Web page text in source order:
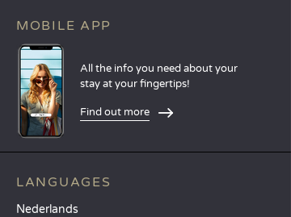
MOBILE APP
All the info you need about your
stay at your fingertips!
Find out more
LANGUAGES
Nederlands